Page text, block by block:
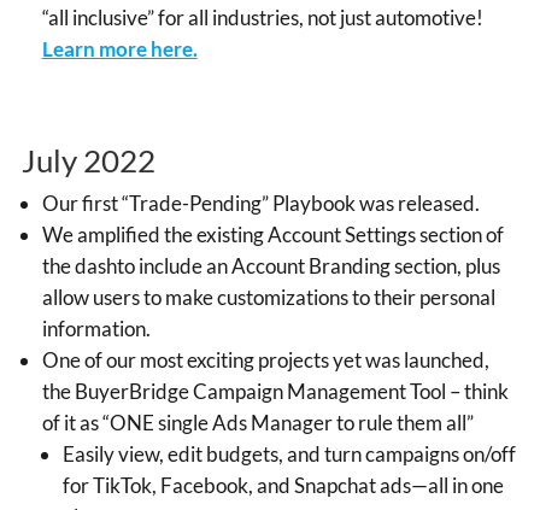
“all inclusive” for all industries, not just automotive!
Learn more here.
July 2022
Our first “Trade-Pending” Playbook was released.
We amplified the existing Account Settings section of
the dashto include an Account Branding section, plus
allow users to make customizations to their personal
information.
One of our most exciting projects yet was launched,
the BuyerBridge Campaign Management Tool – think
of it as “ONE single Ads Manager to rule them all”
Easily view, edit budgets, and turn campaigns on/off
for TikTok, Facebook, and Snapchat ads—all in one